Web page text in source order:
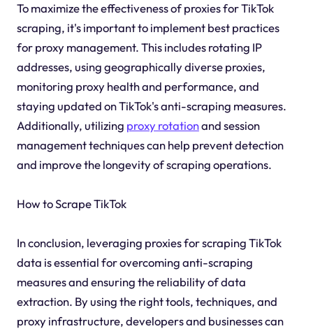
To maximize the effectiveness of proxies for TikTok
scraping, it's important to implement best practices
for proxy management. This includes rotating IP
addresses, using geographically diverse proxies,
monitoring proxy health and performance, and
staying updated on TikTok's anti-scraping measures.
Additionally, utilizing proxy rotationand session
management techniques can help prevent detection
and improve the longevity of scraping operations.
How to Scrape TikTok
In conclusion, leveraging proxies for scraping TikTok
data is essential for overcoming anti-scraping
measures and ensuring the reliability of data
extraction. By using the right tools, techniques, and
proxy infrastructure, developers and businesses can